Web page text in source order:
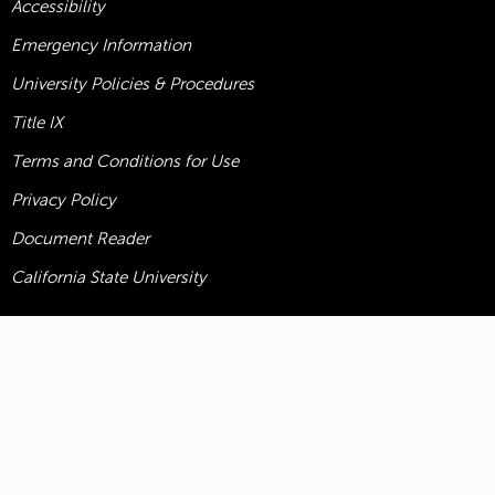
Accessibility
Emergency Information
University Policies & Procedures
Title IX
Terms and Conditions for Use
Privacy Policy
Document Reader
California State University